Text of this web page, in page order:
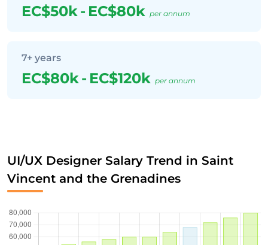
EC$50k- EC$80k per annum
7+ years
EC$80k- EC$120k per annum
UI/UX Designer Salary Trend in Saint
Vincent and the Grenadines